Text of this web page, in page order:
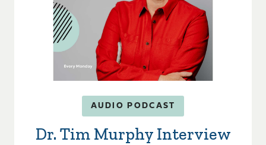
AUDIO PODCAST
Dr. Tim Murphy Interview